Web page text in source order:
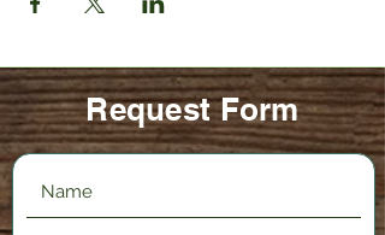
Request Form